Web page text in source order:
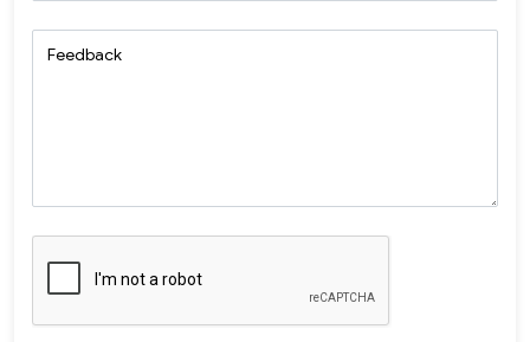
Feedback